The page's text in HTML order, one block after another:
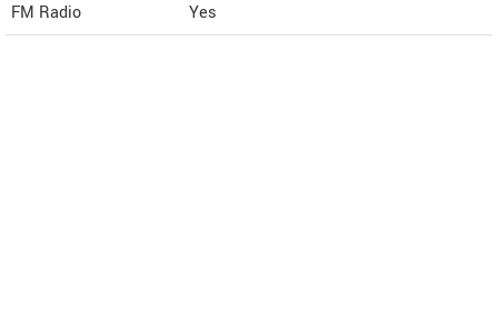
FM Radio
Yes